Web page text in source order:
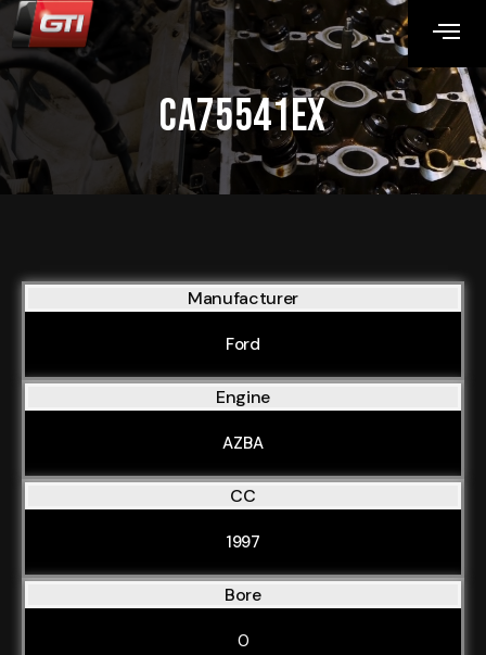
CA75541EX
Manufacturer
Ford
Engine
AZBA
CC
1997
Bore
0